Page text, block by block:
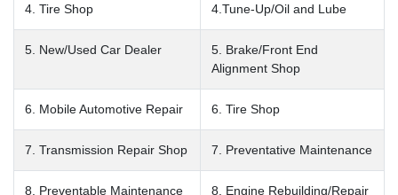
4. Tire Shop 4.Tune-Up/Oil and Lube
5. New/Used Car Dealer
5. Brake/Front End
Alignment Shop
6. Mobile Automotive Repair 6. Tire Shop
7. Transmission Repair Shop 7. Preventative Maintenance
8. Preventable Maintenance 8. Engine Rebuilding/Repair